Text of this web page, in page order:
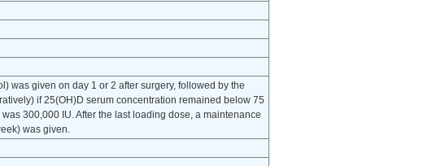
was given on day 1 or 2 after surgery, followed by the
if 25(OH)D serum concentration remained below 75
300,000 IU. After the last loading dose, a maintenance
was given.